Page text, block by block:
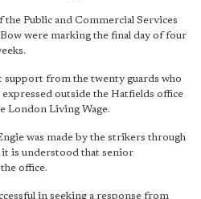
the Public and Commercial Services
were marking the final day of four
support from the twenty guards who
outside the Hatfields office
London Living Wage.
was made by the strikers through
is understood that senior
office.
in seeking a response from